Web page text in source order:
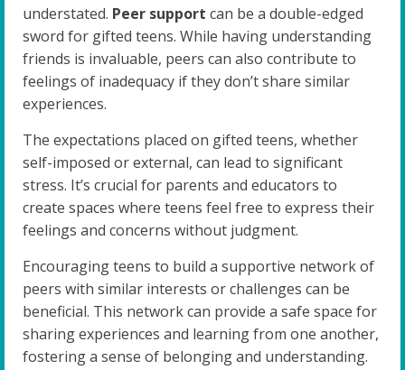
understated. Peer support can be a double-edged
sword for gifted teens. While having understanding
friends is invaluable, peers can also contribute to
feelings of inadequacy if they don’t share similar
experiences.
The expectations placed on gifted teens, whether
self-imposed or external, can lead to significant
stress. It’s crucial for parents and educators to
create spaces where teens feel free to express their
feelings and concerns without judgment.
Encouraging teens to build a supportive network of
peers with similar interests or challenges can be
beneficial. This network can provide a safe space for
sharing experiences and learning from one another,
fostering a sense of belonging and understanding.